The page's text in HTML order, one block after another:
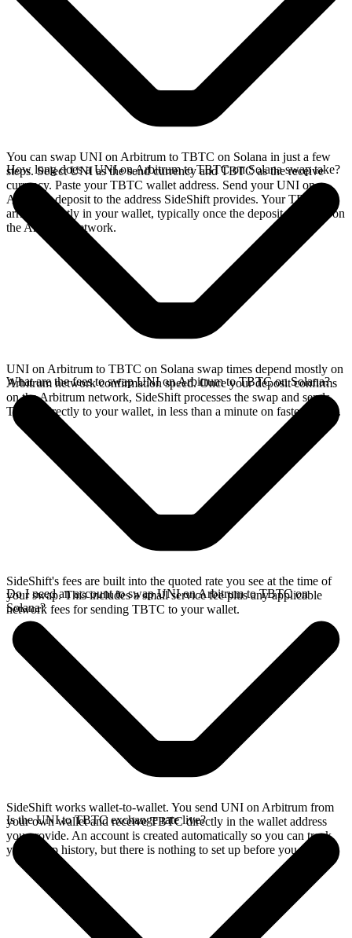
You can swap UNI on Arbitrum to TBTC on Solana in just a few
steps. Select UNI as the send currency and TBTC as the receive
currency. Paste your TBTC wallet address. Send your UNI on
Arbitrum deposit to the address SideShift provides. Your TBTC
arrives directly in your wallet, typically once the deposit confirms on
the Arbitrum network.
How long does a UNI on Arbitrum to TBTC on Solana swap take?
UNI on Arbitrum to TBTC on Solana swap times depend mostly on
Arbitrum network confirmation speed. Once your deposit confirms
on the Arbitrum network, SideShift processes the swap and sends
TBTC directly to your wallet, in less than a minute on faster chains.
What are the fees to swap UNI on Arbitrum to TBTC on Solana?
SideShift's fees are built into the quoted rate you see at the time of
your swap. This includes a small service fee plus any applicable
network fees for sending TBTC to your wallet.
Do I need an account to swap UNI on Arbitrum to TBTC on
Solana?
SideShift works wallet-to-wallet. You send UNI on Arbitrum from
your own wallet and receive TBTC directly in the wallet address
you provide. An account is created automatically so you can track
your swap history, but there is nothing to set up before you swap.
Is the UNI to TBTC exchange rate live?